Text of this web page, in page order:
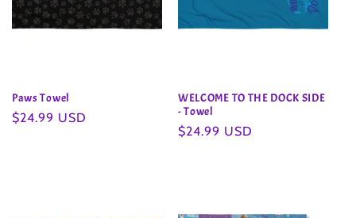
Paws Towel
Regular
$24.99 USD
WELCOME TO THE DOCK SIDE
- Towel
Regular
$24.99 USD